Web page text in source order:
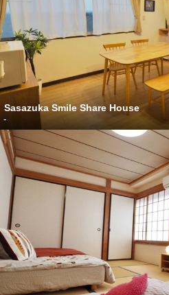
Sasazuka Smile Share House
-